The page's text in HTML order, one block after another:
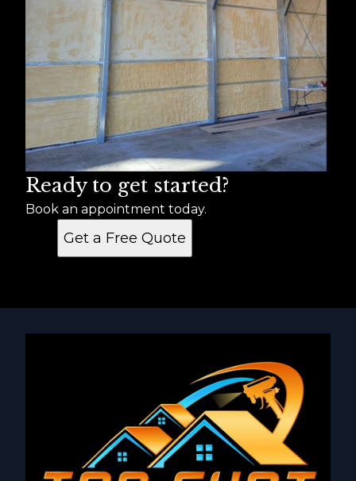
Ready to get started?
Book an appointment today.
Get a Free Quote